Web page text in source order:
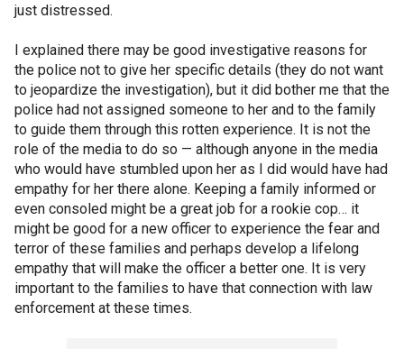
just distressed.
I explained there may be good investigative reasons for
the police not to give her specific details (they do not want
to jeopardize the investigation), but it did bother me that the
police had not assigned someone to her and to the family
to guide them through this rotten experience. It is not the
role of the media to do so — although anyone in the media
who would have stumbled upon her as I did would have had
empathy for her there alone. Keeping a family informed or
even consoled might be a great job for a rookie cop… it
might be good for a new officer to experience the fear and
terror of these families and perhaps develop a lifelong
empathy that will make the officer a better one. It is very
important to the families to have that connection with law
enforcement at these times.